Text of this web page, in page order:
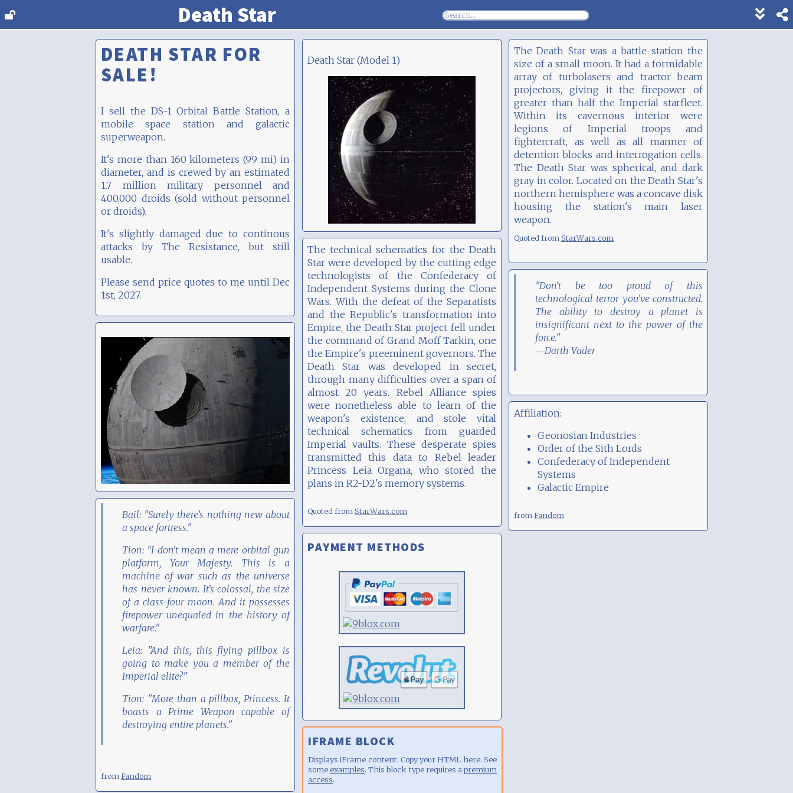
Death Star
Show
DEATH STAR FOR
SALE!
I sell the DS-1 Orbital Battle Station, a
mobile space station and galactic
superweapon.
It's more than 160 kilometers (99 mi) in
diameter, and is crewed by an estimated
1.7 million military personnel and
400,000 droids (sold without personnel
or droids).
It's slightly damaged due to continous
attacks by The Resistance, but still
usable.
Please send price quotes to me until Dec
1st, 2027.
Death Star (Model 1)
The Death Star was a battle station the
size of a small moon. It had a formidable
array of turbolasers and tractor beam
projectors, giving it the firepower of
greater than half the Imperial starfleet.
Within its cavernous interior were
legions of Imperial troops and
fightercraft, as well as all manner of
detention blocks and interrogation cells.
The Death Star was spherical, and dark
gray in color. Located on the Death Star's
northern hemisphere was a concave disk
housing the station's main laser
weapon.
Quoted from StarWars.com
The technical schematics for the Death
Star were developed by the cutting edge
technologists of the Confederacy of
Independent Systems during the Clone
Wars. With the defeat of the Separatists
and the Republic's transformation into
Empire, the Death Star project fell under
the command of Grand Moff Tarkin, one
the Empire's preeminent governors. The
Death Star was developed in secret,
through many difficulties over a span of
almost 20 years. Rebel Alliance spies
were nonetheless able to learn of the
weapon's existence, and stole vital
technical schematics from guarded
Imperial vaults. These desperate spies
transmitted this data to Rebel leader
Princess Leia Organa, who stored the
plans in R2-D2's memory systems.
Quoted from StarWars.com
"Don't be too proud of this
technological terror you've constructed.
The ability to destroy a planet is
insignificant next to the power of the
force."
―Darth Vader
Bail: "Surely there's nothing new about
a space fortress."
Tion: "I don't mean a mere orbital gun
platform, Your Majesty. This is a
machine of war such as the universe
has never known. It's colossal, the size
of a class-four moon. And it possesses
firepower unequaled in the history of
warfare."
Leia: "And this, this flying pillbox is
going to make you a member of the
Imperial elite?"
Tion: "More than a pillbox, Princess. It
boasts a Prime Weapon capable of
destroying entire planets."
from Fandom
PAYMENT METHODS
Affiliation:
Geonosian Industries
Order of the Sith Lords
Confederacy of Independent
Systems
Galactic Empire
from Fandom
IFRAME BLOCK
Displays iFrame content. Copy your HTML here. See
someexamples. This block type requires apremium
access.